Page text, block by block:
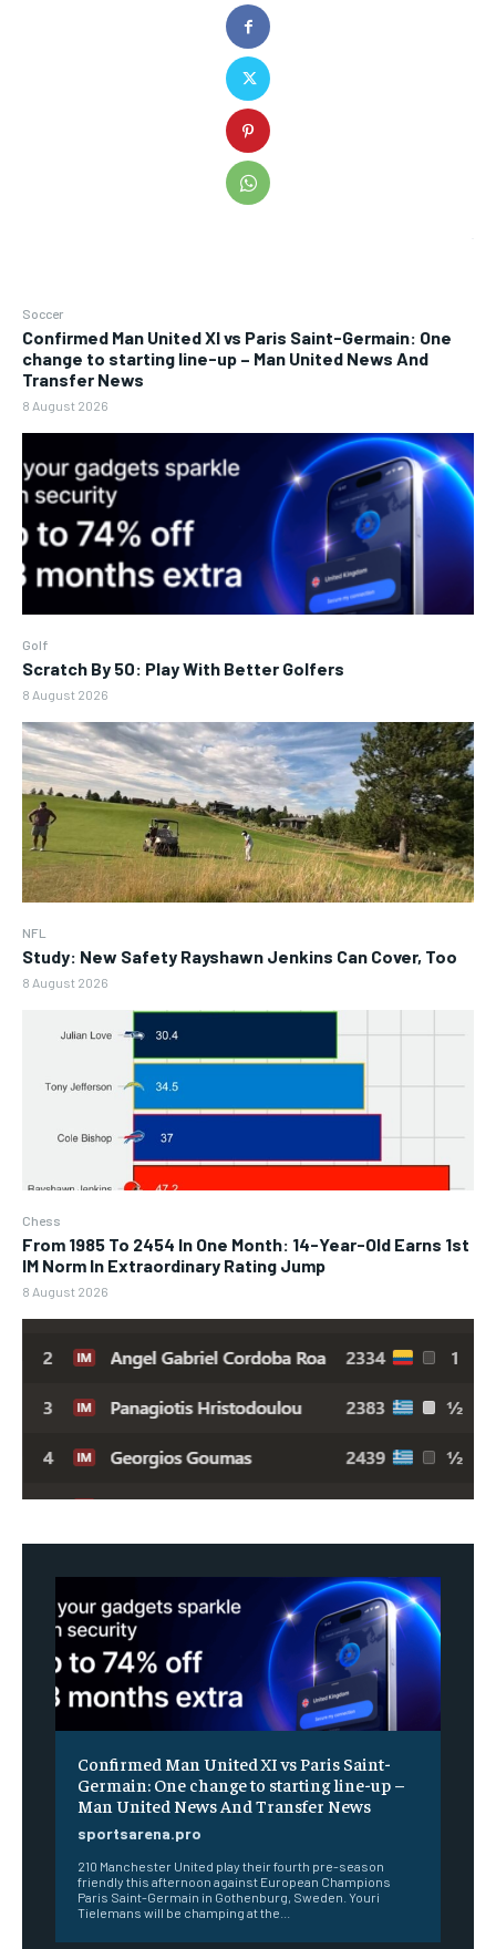
Soccer
Confirmed Man United XI vs Paris Saint-Germain: One
change to starting line-up – Man United News And
Transfer News
8 August 2026
Golf
Scratch By 50: Play With Better Golfers
8 August 2026
NFL
Study: New Safety Rayshawn Jenkins Can Cover, Too
8 August 2026
Chess
From 1985 To 2454 In One Month: 14-Year-Old Earns 1st
IM Norm In Extraordinary Rating Jump
8 August 2026
Confirmed Man United XI vs Paris Saint-
Germain: One change to starting line-up –
Man United News And Transfer News
sportsarena.pro
210 Manchester United play their fourth pre-season
friendly this afternoon against European Champions
Paris Saint-Germain in Gothenburg, Sweden. Youri
Tielemans will be champing at the...